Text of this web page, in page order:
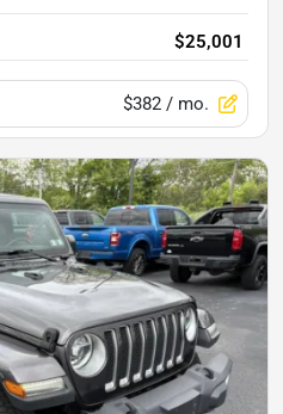
$25,001
$382 / mo.